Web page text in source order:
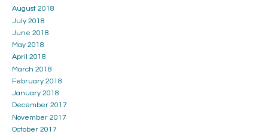
August 2018
July 2018
June 2018
May 2018
April 2018
March 2018
February 2018
January 2018
December 2017
November 2017
October 2017